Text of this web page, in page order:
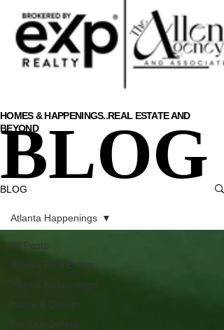
HOMES & HAPPENINGS..REAL ESTATE AND
BEYOND
BLOG
BLOG
All Posts
Atlanta Real Estate
Atlanta Happenings
Home & Design
For Our Sellers
Atlanta Happenings